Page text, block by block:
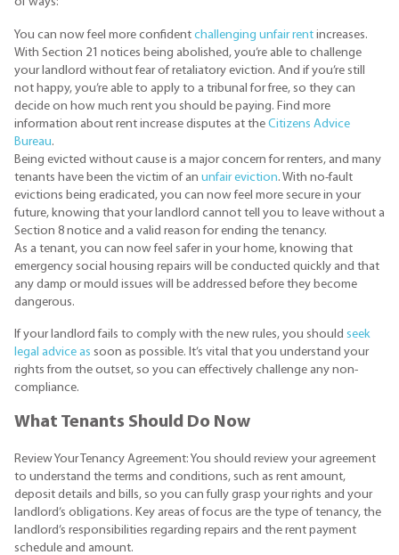
You can now feel more confident challenging unfair rent increases.
With Section 21 notices being abolished, you’re able to challenge
your landlord without fear of retaliatory eviction. And if you’re still
not happy, you’re able to apply to a tribunal for free, so they can
decide on how much rent you should be paying. Find more
information about rent increase disputes at the Citizens Advice
Bureau.
Being evicted without cause is a major concern for renters, and many
tenants have been the victim of an unfair eviction. With no-fault
evictions being eradicated, you can now feel more secure in your
future, knowing that your landlord cannot tell you to leave without a
Section 8 notice and a valid reason for ending the tenancy.
As a tenant, you can now feel safer in your home, knowing that
emergency social housing repairs will be conducted quickly and that
any damp or mould issues will be addressed before they become
dangerous.
If your landlord fails to comply with the new rules, you should seek
legal advice as soon as possible. It’s vital that you understand your
rights from the outset, so you can effectively challenge any non-
compliance.
What Tenants Should Do Now
Review Your Tenancy Agreement: You should review your agreement
to understand the terms and conditions, such as rent amount,
deposit details and bills, so you can fully grasp your rights and your
landlord’s obligations. Key areas of focus are the type of tenancy, the
landlord’s responsibilities regarding repairs and the rent payment
schedule and amount.